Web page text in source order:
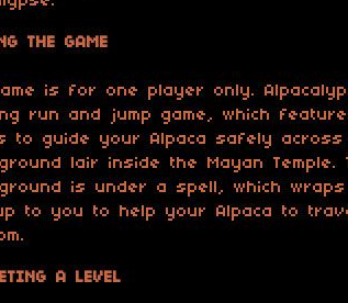
THE GAME
is for one player only.
run and jump game, which
to guide your Alpaca safely
lair inside the Mayan Temple.
is under a spell, which
to you to help your Alpaca to
A LEVEL